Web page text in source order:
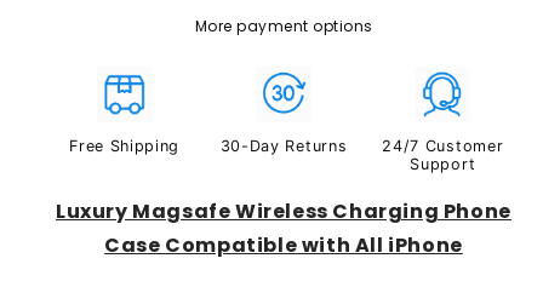
More payment options
Free Shipping 30-Day Returns
24/7 Customer
Support
Luxury Magsafe Wireless Charging Phone
Case Compatible with All iPhone